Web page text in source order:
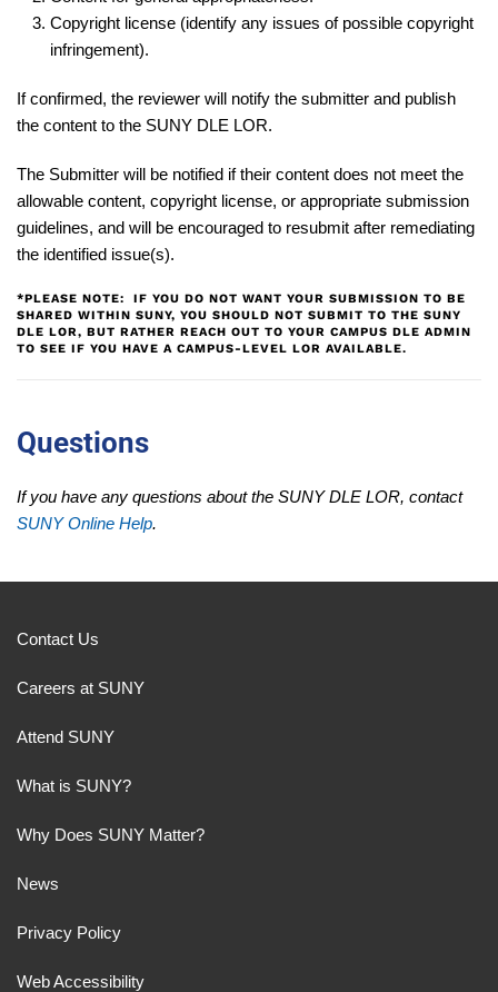
Copyright license (identify any issues of possible copyright
infringement).
If confirmed, the reviewer will notify the submitter and publish
the content to the SUNY DLE LOR.
The Submitter will be notified if their content does not meet the
allowable content, copyright license, or appropriate submission
guidelines, and will be encouraged to resubmit after remediating
the identified issue(s).
*PLEASE NOTE: IF YOU DO NOT WANT YOUR SUBMISSION TO BE
SHARED WITHIN SUNY, YOU SHOULD NOT SUBMIT TO THE SUNY
DLE LOR, BUT RATHER REACH OUT TO YOUR CAMPUS DLE ADMIN
TO SEE IF YOU HAVE A CAMPUS-LEVEL LOR AVAILABLE.
Questions
If you have any questions about the SUNY DLE LOR, contact
SUNY Online Help.
Contact Us
Careers at SUNY
Attend SUNY
What is SUNY?
Why Does SUNY Matter?
News
Privacy Policy
Web Accessibility